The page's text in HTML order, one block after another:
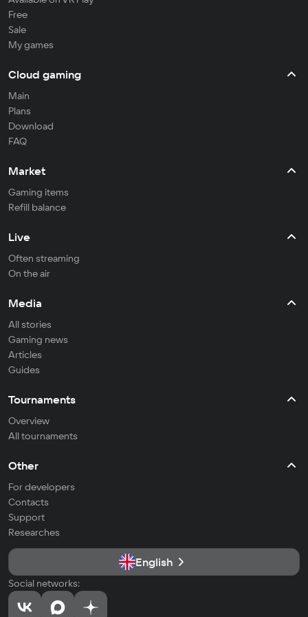
Free
Sale
My games
Cloud gaming
Main
Plans
Download
FAQ
Market
Gaming items
Refill balance
Live
Often streaming
On the air
Media
All stories
Gaming news
Articles
Guides
Tournaments
Overview
All tournaments
Other
For developers
Contacts
Support
Researches
English
Social networks: